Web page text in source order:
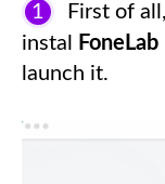
1
First of
instal
launch it.